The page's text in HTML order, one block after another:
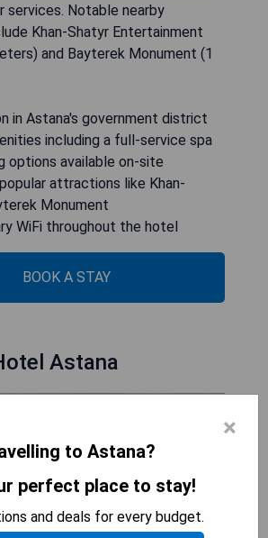
services. Notable nearby
Khan-Shatyr Entertainment
and Bayterek Monument (1
in Astana's government district
including a full-service spa
options available on-site
attractions like Khan-
Monument
WiFi throughout the hotel
BOOK A STAY
Astana
×
to Astana?
perfect place to stay!
and deals for every budget.